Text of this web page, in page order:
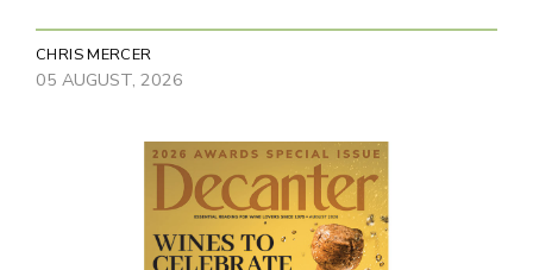
CHRIS MERCER
05 AUGUST, 2026